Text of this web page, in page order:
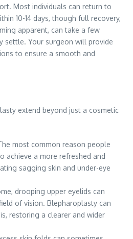
Most individuals can return to
10-14 days, though full recovery,
apparent, can take a few
settle. Your surgeon will provide
to ensure a smooth and
extend beyond just a cosmetic
most common reason people
achieve a more refreshed and
sagging skin and under-eye
drooping upper eyelids can
of vision. Blepharoplasty can
restoring a clearer and wider